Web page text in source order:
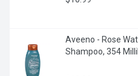
Aveeno - Rose
Shampoo, 354